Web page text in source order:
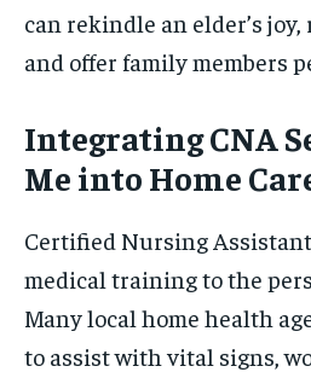
can rekindle an elder’s
and offer family members
Integrating CNA
Me into Home
Certified Nursing
medical training to the
Many local home health
to assist with vital signs,